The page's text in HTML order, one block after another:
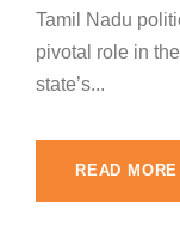
Tamil Nadu
pivotal role in
state’s...
READ MORE